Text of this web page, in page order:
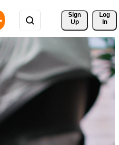
Sign
Up
Log
In